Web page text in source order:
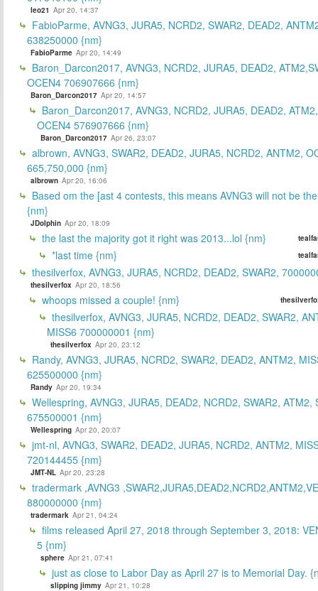
leo21 Apr 20, 14:37
FabioParme, AVNG3, JURA5, NCRD2, SWAR2, DEAD2,
638250000 {nm}
FabioParme Apr 20, 14:49
Baron_Darcon2017, AVNG3, NCRD2, JURA5, DEAD2,
OCEN4 706907666 {nm}
Baron_Darcon2017 Apr 20, 14:57
Baron_Darcon2017, AVNG3, NCRD2, JURA5, DEAD2,
OCEN4 576907666 {nm}
Baron_Darcon2017 Apr 26, 23:07
albrown, AVNG3, SWAR2, DEAD2, JURA5, NCRD2, ANTM2,
665,750,000 {nm}
albrown Apr 20, 16:06
Based om the [ast 4 contests, this means AVNG3 will not be
{nm}
JDolphin Apr 20, 18:09
the last the majority got it right was 2013...lol {nm}
*last time {nm}
thesilverfox, AVNG3, JURA5, NCRD2, DEAD2, SWAR2,
thesilverfox Apr 20, 18:56
whoops missed a couple! {nm}
thesilverfox, AVNG3, JURA5, NCRD2, DEAD2, SWAR2,
MISS6 700000001 {nm}
thesilverfox Apr 20, 23:12
Randy, AVNG3, JURA5, NCRD2, SWAR2, DEAD2, ANTM2,
625500000 {nm}
Randy Apr 20, 19:34
Wellespring, AVNG3, JURA5, DEAD2, NCRD2, SWAR2, ATM2,
675500001 {nm}
Wellespring Apr 20, 20:07
jmt-nl, AVNG3, SWAR2, DEAD2, JURA5, NCRD2, ANTM2,
720144455 {nm}
JMT-NL Apr 20, 23:28
tradermark ,AVNG3
880000000 {nm}
tradermark Apr 21, 04:24
films released April 27, 2018 through September 3, 2018:
5 {nm}
sphere Apr 21, 07:41
just as close to Labor Day as April 27 is to Memorial Day.
slipping jimmy Apr 21, 10:28